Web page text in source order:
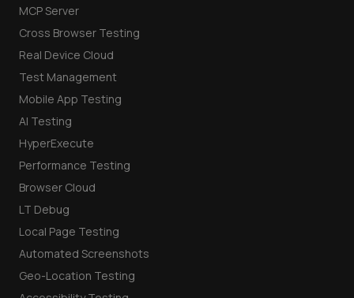
MCP Server
Cross Browser Testing
Real Device Cloud
Test Management
Mobile App Testing
AI Testing
HyperExecute
Performance Testing
Browser Cloud
LT Debug
Local Page Testing
Automated Screenshots
Geo-Location Testing